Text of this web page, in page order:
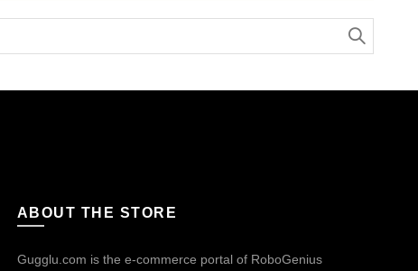
ABOUT THE STORE
Gugglu.com is the e-commerce portal of RoboGenius